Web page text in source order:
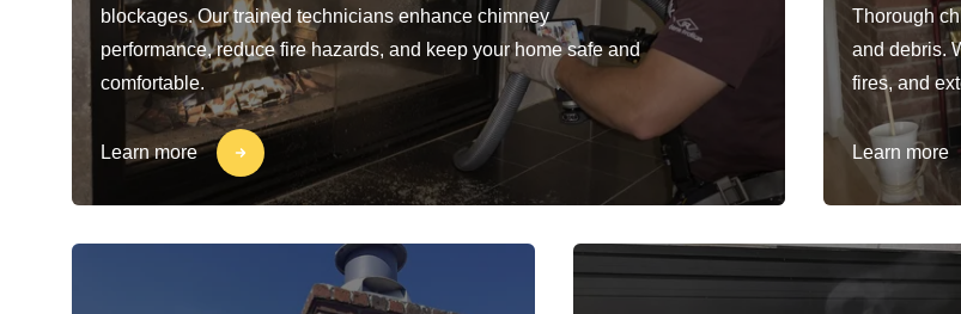
blockages. Our trained technicians enhance chimney
performance, reduce fire hazards, and keep your home safe and
comfortable.
Learn more
Thorough
and debris.
fires, and
Learn more